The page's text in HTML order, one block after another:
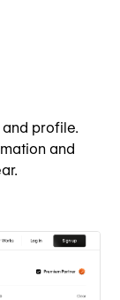
profile.
and